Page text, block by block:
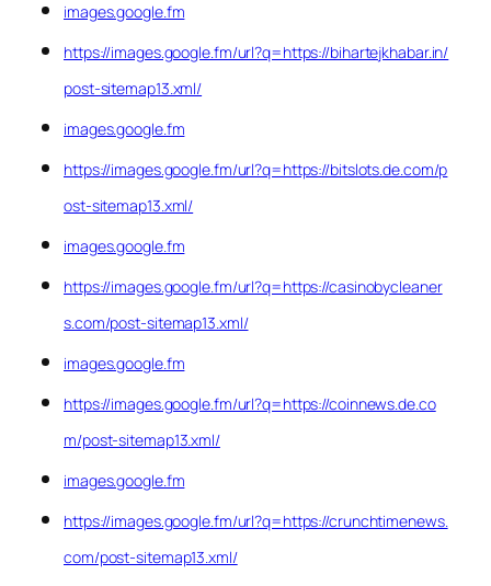
images.google.fm
https://images.google.fm/url?q=https://bihartejkhabar.in/
post-sitemap13.xml/
images.google.fm
https://images.google.fm/url?q=https://bitslots.de.com/p
ost-sitemap13.xml/
images.google.fm
https://images.google.fm/url?q=https://casinobycleaner
s.com/post-sitemap13.xml/
images.google.fm
https://images.google.fm/url?q=https://coinnews.de.co
m/post-sitemap13.xml/
images.google.fm
https://images.google.fm/url?q=https://crunchtimenews.
com/post-sitemap13.xml/